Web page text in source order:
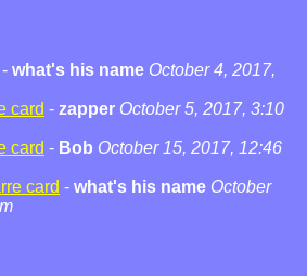
- what's his name October 4, 2017,
card - zapper October 5, 2017, 3:10
card - Bob October 15, 2017, 12:46
card - what's his name October